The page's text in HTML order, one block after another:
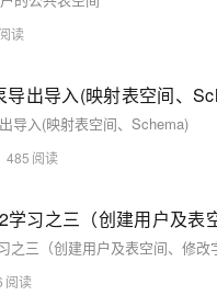
导出导入(映射表空间、
导入(映射表空间、Schema)
485